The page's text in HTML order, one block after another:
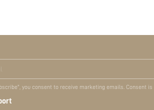
you consent to receive marketing emails. Consent